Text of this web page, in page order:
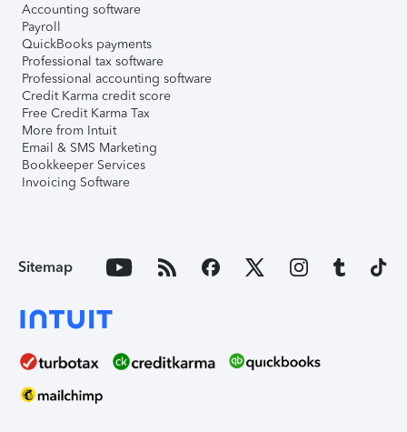
Accounting software
Payroll
QuickBooks payments
Professional tax software
Professional accounting software
Credit Karma credit score
Free Credit Karma Tax
More from Intuit
Email & SMS Marketing
Bookkeeper Services
Invoicing Software
Sitemap